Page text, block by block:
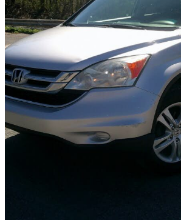
2011 Honda CR-V
EX FWD 240,000 km